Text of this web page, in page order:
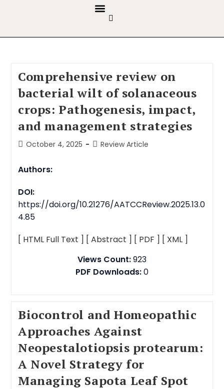
Comprehensive review on
bacterial wilt of solanaceous
crops: Pathogenesis, impact,
and management strategies
October 4, 2025 Review Article
Authors:
DOI:
https://doi.org/10.21276/AATCCReview.2025.13.0
4.85
[ HTML Full Text ] [ Abstract ] [ PDF ] [ XML ]
Views Count:923
PDF Downloads:0
Biocontrol and Homeopathic
Approaches Against
Neopestalotiopsis protearum:
A Novel Strategy for
Managing Sapota Leaf Spot